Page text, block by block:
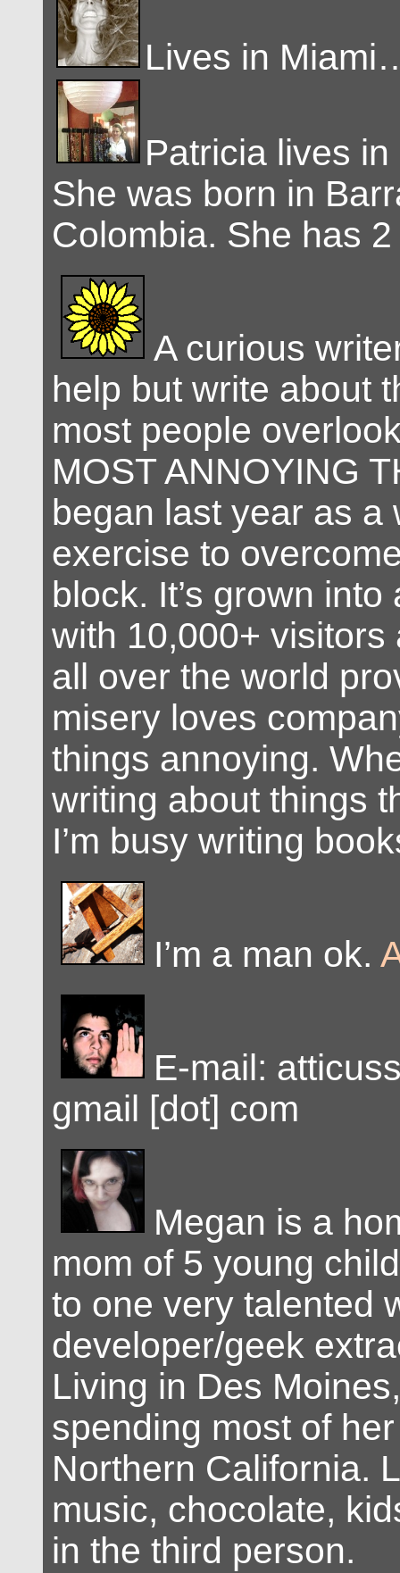
Lives in
Patricia lives
She was born in
Colombia. She has
A curious
help but write about
most people
MOST ANNOYING
began last year as a
exercise to
block. It’s grown
with 10,000+ visitors
all over the world
misery loves
things annoying.
writing about things
I’m busy writing
I’m a man ok.
E-mail:
gmail [dot] com
Megan is a
mom of 5 young
to one very talented
developer/geek
Living in Des
spending most of
Northern California.
music, chocolate,
in the third person.